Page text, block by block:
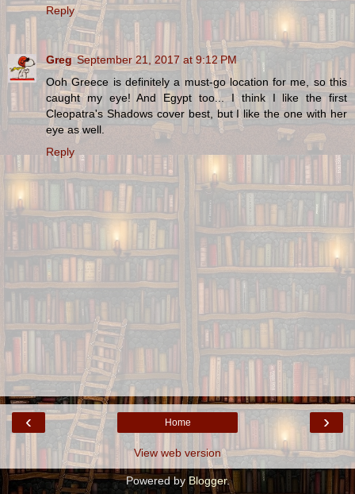
Reply
Greg September 21, 2017 at 9:12 PM
Ooh Greece is definitely a must-go location for me, so this
caught my eye! And Egypt too... I think I like the first
Cleopatra's Shadows cover best, but I like the one with her
eye as well.
Reply
‹ ›
Home
View web version
Powered by Blogger.